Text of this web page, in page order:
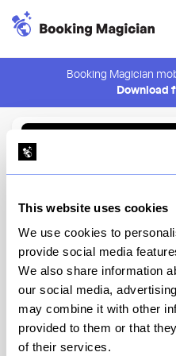
This website uses cookies
We use cookies to
provide social media
We also share information
our social media,
may combine it with other
provided to them or that
of their services.
Booking Magician
Download
⚠️ You must be logged